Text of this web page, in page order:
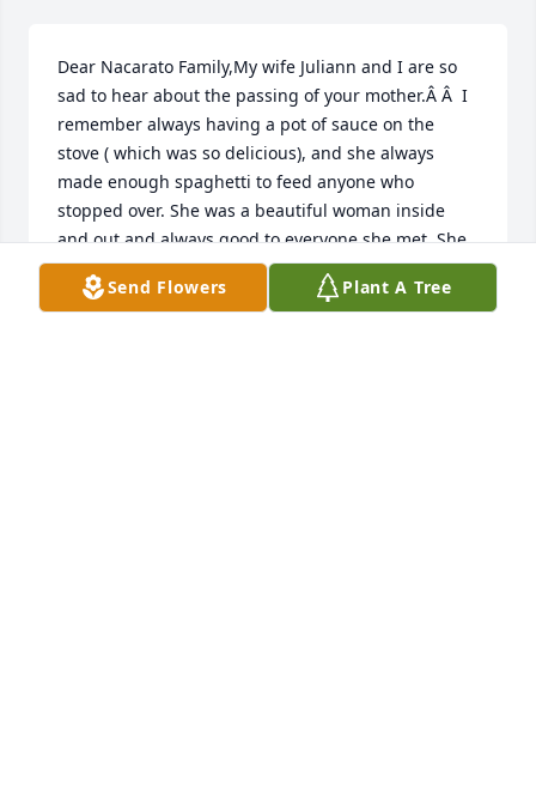
Dear Nacarato Family,My wife Juliann and I are so
sad to hear about the passing of your mother.Â Â  I
remember always having a pot of sauce on the
stove ( which was so delicious), and she always
made enough spaghetti to feed anyone who
stopped over. She was a beautiful woman inside
and out and always good to everyone she met. She
will be sadly missed by everyone she touched with
her kindness. We will remember her and all of you
Send Flowers Plant A Tree